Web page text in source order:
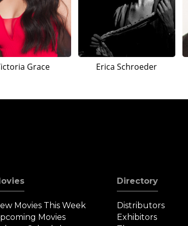
Grace Erica Schroeder
Movies This Week
Movies
Directory
Distributors
Exhibitors